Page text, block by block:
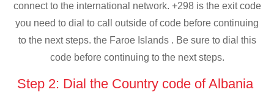
connect to the international network. +298 is the exit code
you need to dial to call outside of code before continuing
to the next steps. the Faroe Islands . Be sure to dial this
code before continuing to the next steps.
Step 2: Dial the Country code of Albania